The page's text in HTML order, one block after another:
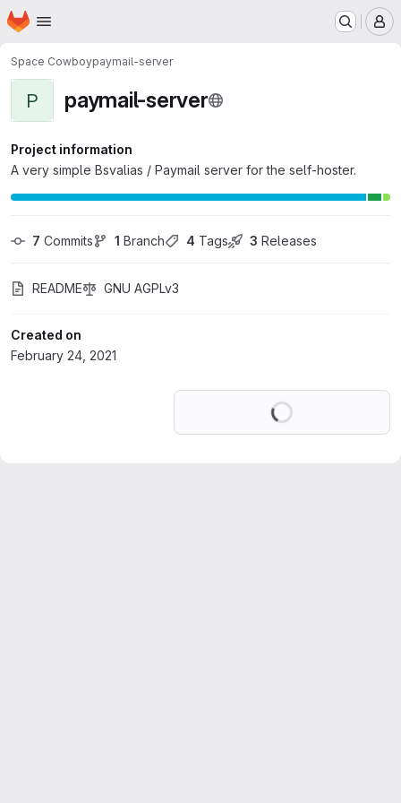
Skip to main content
Homepage
Space Cowboypaymail-server
P paymail-server
Project information
A very simple Bsvalias / Paymail server for the self-hoster.
7 Commits 1 Branch 4 Tags 3 Releases
README GNU AGPLv3
Created on
February 24, 2021